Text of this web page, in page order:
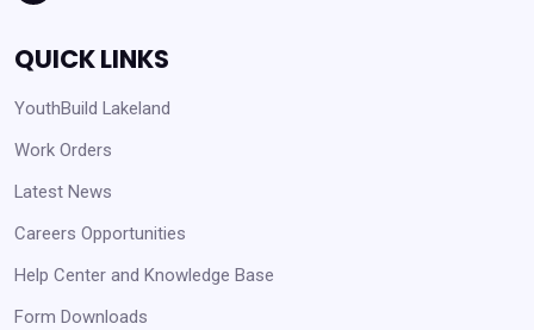
QUICK LINKS
YouthBuild Lakeland
Work Orders
Latest News
Careers Opportunities
Help Center and Knowledge Base
Form Downloads